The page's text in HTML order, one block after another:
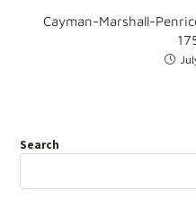
Cayman-Marshall-
Search